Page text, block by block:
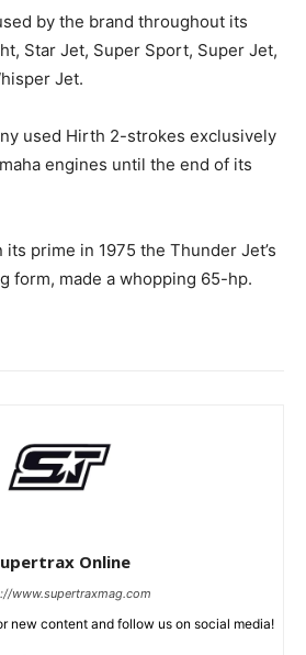
by the brand throughout its
Star Jet, Super Sport, Super Jet,
Jet.
used Hirth 2-strokes exclusively
engines until the end of its
prime in 1975 the Thunder Jet’s
form, made a whopping 65-hp.
Online
www.supertraxmag.com
new content and follow us on social media!